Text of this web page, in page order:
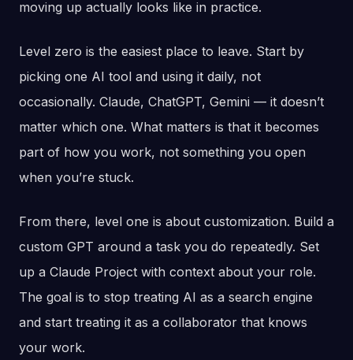
moving up actually looks like in practice.
Level zero is the easiest place to leave. Start by
picking one AI tool and using it daily, not
occasionally. Claude, ChatGPT, Gemini — it doesn’t
matter which one. What matters is that it becomes
part of how you work, not something you open
when you’re stuck.
From there, level one is about customization. Build a
custom GPT around a task you do repeatedly. Set
up a Claude Project with context about your role.
The goal is to stop treating AI as a search engine
and start treating it as a collaborator that knows
your work.